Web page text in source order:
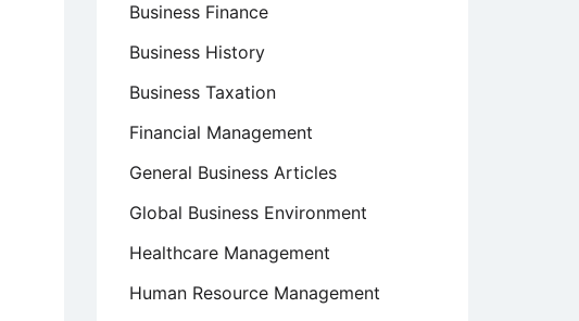
Business Finance
Business History
Business Taxation
Financial Management
General Business Articles
Global Business Environment
Healthcare Management
Human Resource Management